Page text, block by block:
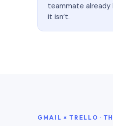
teammate already
it isn’t.
GMAIL × TRELLO ·